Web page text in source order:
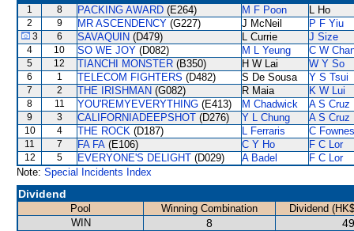
1 8 PACKING AWARD (E264) M F Poon L Ho
2 9 MR ASCENDENCY (G227) J McNeil P F Yiu
3 6 SAVAQUIN (D479) L Currie J Size
4 10 SO WE JOY (D082) M L Yeung C W
5 12 TIANCHI MONSTER (B350) H W Lai W Y So
6 1 TELECOM FIGHTERS (D482) S De Sousa Y S Tsui
7 2 THE IRISHMAN (G082) R Maia K W Lui
8 11 YOU'REMYEVERYTHING (E413) M Chadwick A S Cruz
9 3 CALIFORNIADEEPSHOT (D276) Y L Chung A S Cruz
10 4 THE ROCK (D187) L Ferraris C Fownes
11 7 FA FA (E106) C Y Ho F C Lor
12 5 EVERYONE'S DELIGHT (D029) A Badel
F C Lor
Note: Special Incidents Index
Dividend
Pool Winning Combination
Dividend
WIN
8